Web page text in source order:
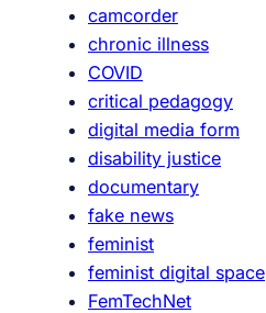
camcorder
chronic illness
COVID
critical pedagogy
digital media form
disability justice
documentary
fake news
feminist
feminist digital space
FemTechNet